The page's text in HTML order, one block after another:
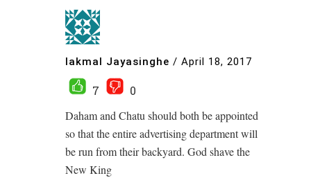
lakmal Jayasinghe / April 18, 2017
7
0
Daham and Chatu should both be appointed
so that the entire advertising department will
be run from their backyard. God shave the
New King